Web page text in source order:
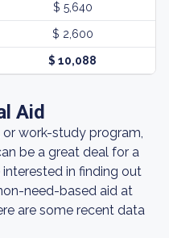
$ 5,640
$ 2,600
$ 10,088
Aid
or work-study program,
be a great deal for a
in finding out
need-based aid at
are some recent data